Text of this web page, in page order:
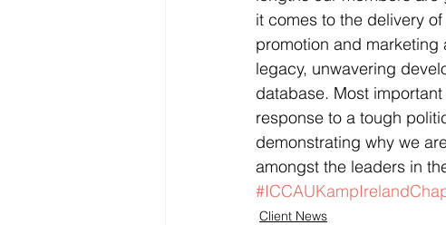
it comes to the delivery
promotion and
legacy, unwavering
database. Most
response to a tough
demonstrating why we
amongst the leaders in
Client News